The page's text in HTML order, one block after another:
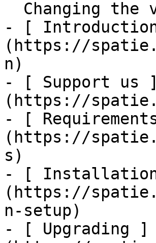
- [
(https://
n)
- [ Support us ]
(https://
- [
(https://
s)
- [ Installation
(https://
n-setup)
- [ Upgrading ]